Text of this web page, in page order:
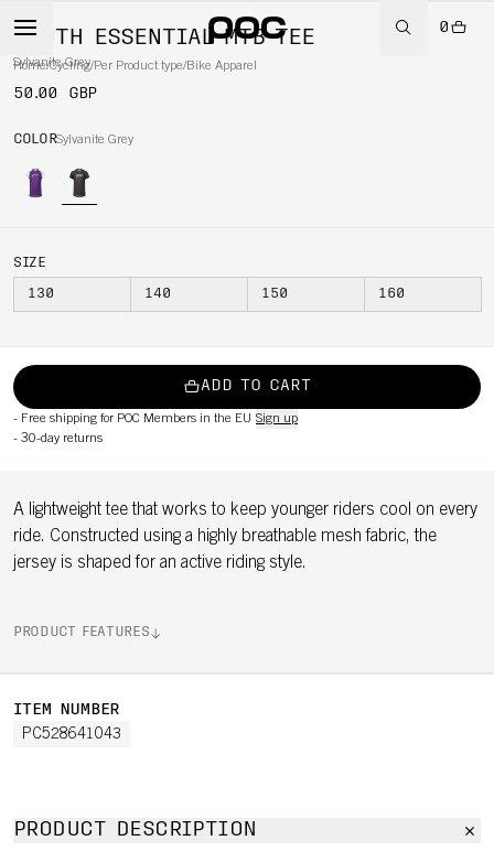
0
Home/Cycling/Per Product type/Bike Apparel
YOUTH ESSENTIAL MTB TEE
Sylvanite Grey
50.00 GBP
COLORSylvanite Grey
SIZE
130 140 150 160
ADD TO CART
- Free shipping for POC Members in the EU Sign up
- 30-day returns
A lightweight tee that works to keep younger riders cool on every
ride. Constructed using a highly breathable mesh fabric, the
jersey is shaped for an active riding style.
PRODUCT FEATURES
ITEM NUMBER
PC528641043
PRODUCT DESCRIPTION